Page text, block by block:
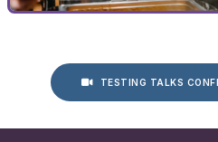
TESTING TALKS